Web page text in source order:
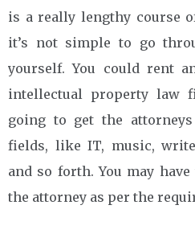
is a really lengthy course
it’s not simple to go
yourself. You could rent
intellectual property law
going to get the
fields, like IT, music,
and so forth. You may
the attorney as per the